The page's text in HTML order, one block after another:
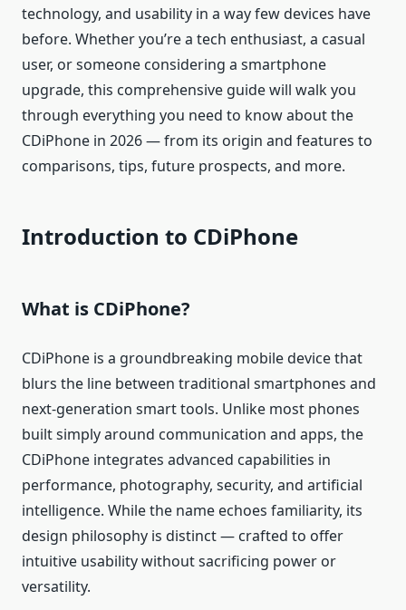
technology, and usability in a way few devices have
before. Whether you’re a tech enthusiast, a casual
user, or someone considering a smartphone
upgrade, this comprehensive guide will walk you
through everything you need to know about the
CDiPhone in 2026 — from its origin and features to
comparisons, tips, future prospects, and more.
Introduction to CDiPhone
What is CDiPhone?
CDiPhone is a groundbreaking mobile device that
blurs the line between traditional smartphones and
next‑generation smart tools. Unlike most phones
built simply around communication and apps, the
CDiPhone integrates advanced capabilities in
performance, photography, security, and artificial
intelligence. While the name echoes familiarity, its
design philosophy is distinct — crafted to offer
intuitive usability without sacrificing power or
versatility.